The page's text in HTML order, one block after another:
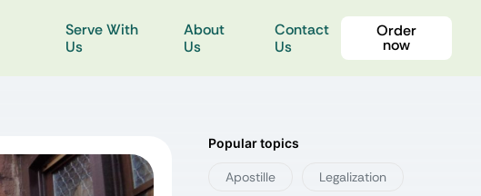
Serve With
Us
About
Us
Contact
Us
Order
now
Popular topics
Apostille Legalization